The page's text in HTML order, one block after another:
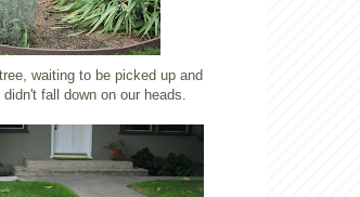
waiting to be picked up and
fall down on our heads.